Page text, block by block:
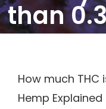
than
How much THC
Hemp